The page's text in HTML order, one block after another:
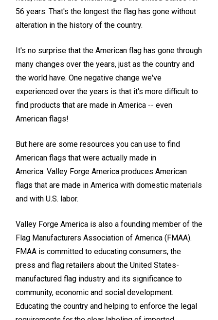
56 years. That's the longest the flag has gone without
alteration in the history of the country.
It's no surprise that the American flag has gone through
many changes over the years, just as the country and
the world have. One negative change we've
experienced over the years is that it's more difficult to
find products that are made in America -- even
American flags!
But here are some resources you can use to find
American flags that were actually made in
America. Valley Forge America produces American
flags that are made in America with domestic materials
and with U.S. labor.
Valley Forge America is also a founding member of the
Flag Manufacturers Association of America (FMAA).
FMAA is committed to educating consumers, the
press and flag retailers about the United States-
manufactured flag industry and its significance to
community, economic and social development.
Educating the country and helping to enforce the legal